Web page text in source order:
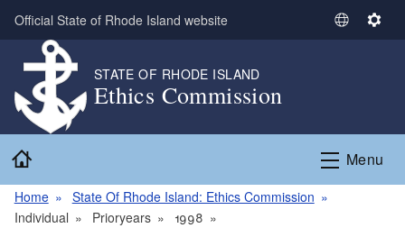
Skip to main content
Official State of Rhode Island website
S
t
L
S
n
g
STATE OF RHODE ISLAND
Ethics Commission
Menu
Home
State Of Rhode Island: Ethics Commission
Individual
Prioryears
1998